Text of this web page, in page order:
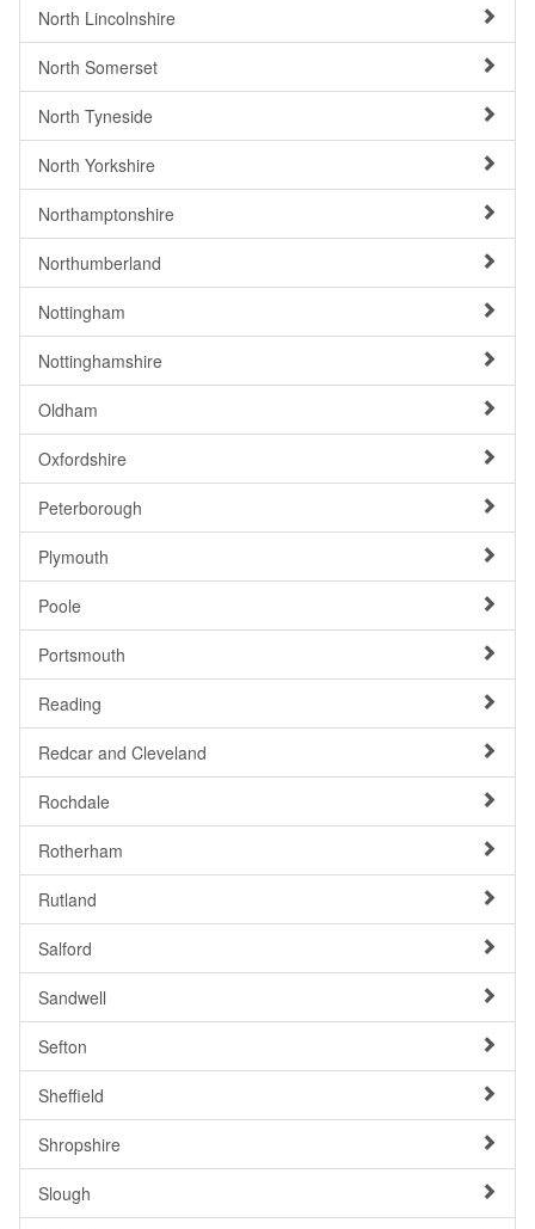
North Lincolnshire
North Somerset
North Tyneside
North Yorkshire
Northamptonshire
Northumberland
Nottingham
Nottinghamshire
Oldham
Oxfordshire
Peterborough
Plymouth
Poole
Portsmouth
Reading
Redcar and Cleveland
Rochdale
Rotherham
Rutland
Salford
Sandwell
Sefton
Sheffield
Shropshire
Slough